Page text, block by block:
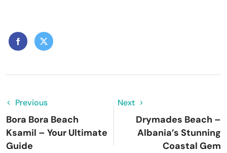
Previous
Bora Bora Beach
Ksamil – Your Ultimate
Guide
Next
Drymades Beach –
Albania’s Stunning
Coastal Gem